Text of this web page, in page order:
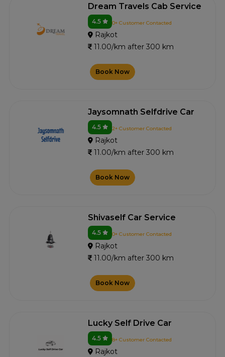
Dream Travels Cab Service
4.5 0+ Customer Contacted
Rajkot
11.00/km after 300 km
Book Now
Jaysomnath Selfdrive Car
4.5 2+ Customer Contacted
Rajkot
11.00/km after 300 km
Book Now
Shivaself Car Service
4.5 0+ Customer Contacted
Rajkot
11.00/km after 300 km
Book Now
Lucky Self Drive Car
4.5 8+ Customer Contacted
Rajkot